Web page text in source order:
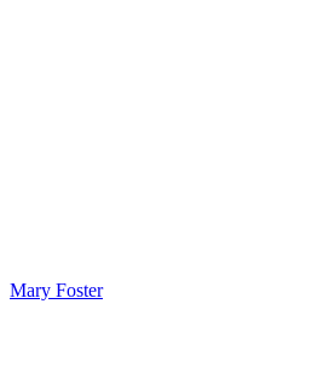
Mary Foster